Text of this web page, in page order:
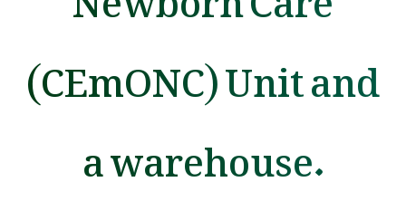
(CEmONC) Unit and
a warehouse.